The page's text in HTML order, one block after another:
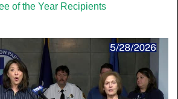
of the Year Recipients